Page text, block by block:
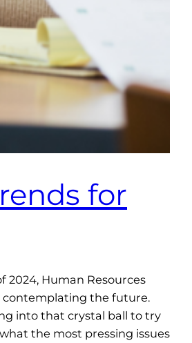
for
2024, Human Resources
contemplating the future.
into that crystal ball to try
the most pressing issues